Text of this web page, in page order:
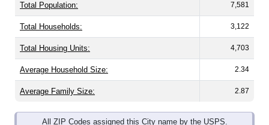
Total Population: 7,581
Total Households: 3,122
Total Housing Units: 4,703
Average Household Size: 2.34
Average Family Size: 2.87
All ZIP Codes assigned this City name by the USPS.